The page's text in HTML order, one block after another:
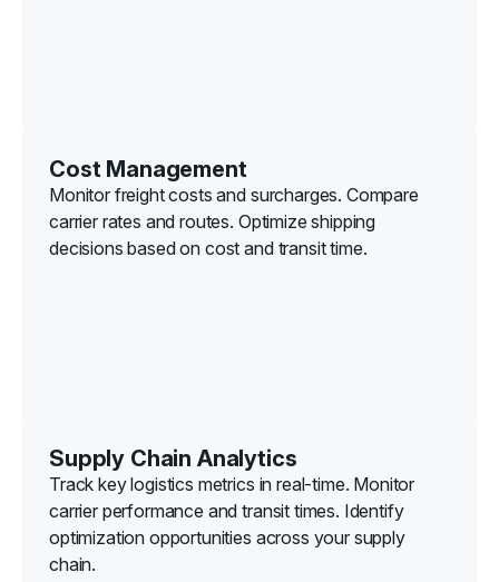
Cost Management
Monitor freight costs and surcharges. Compare
carrier rates and routes. Optimize shipping
decisions based on cost and transit time.
Supply Chain Analytics
Track key logistics metrics in real-time. Monitor
carrier performance and transit times. Identify
optimization opportunities across your supply
chain.